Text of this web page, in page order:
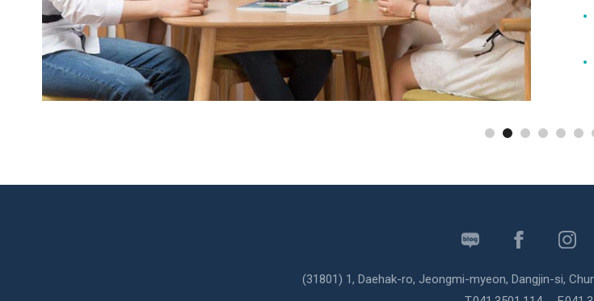
University
(31801) 1, Daehak-ro, Jeongmi-myeon, Dangjin-si,